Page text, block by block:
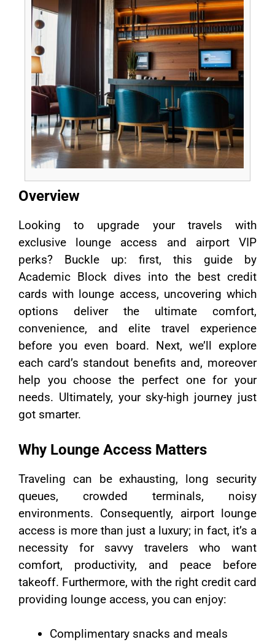
Overview
Looking to upgrade your travels with
exclusive lounge access and airport VIP
perks? Buckle up: first, this guide by
Academic Block dives into the best credit
cards with lounge access, uncovering which
options deliver the ultimate comfort,
convenience, and elite travel experience
before you even board. Next, we’ll explore
each card’s standout benefits and, moreover
help you choose the perfect one for your
needs. Ultimately, your sky-high journey just
got smarter.
Why Lounge Access Matters
Traveling can be exhausting, long security
queues, crowded terminals, noisy
environments. Consequently, airport lounge
access is more than just a luxury; in fact, it’s a
necessity for savvy travelers who want
comfort, productivity, and peace before
takeoff. Furthermore, with the right credit card
providing lounge access, you can enjoy:
Complimentary snacks and meals